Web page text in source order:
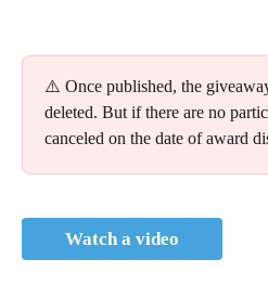
⚠️ Once published, the
deleted. But if there are no
canceled on the date of award
Watch a video